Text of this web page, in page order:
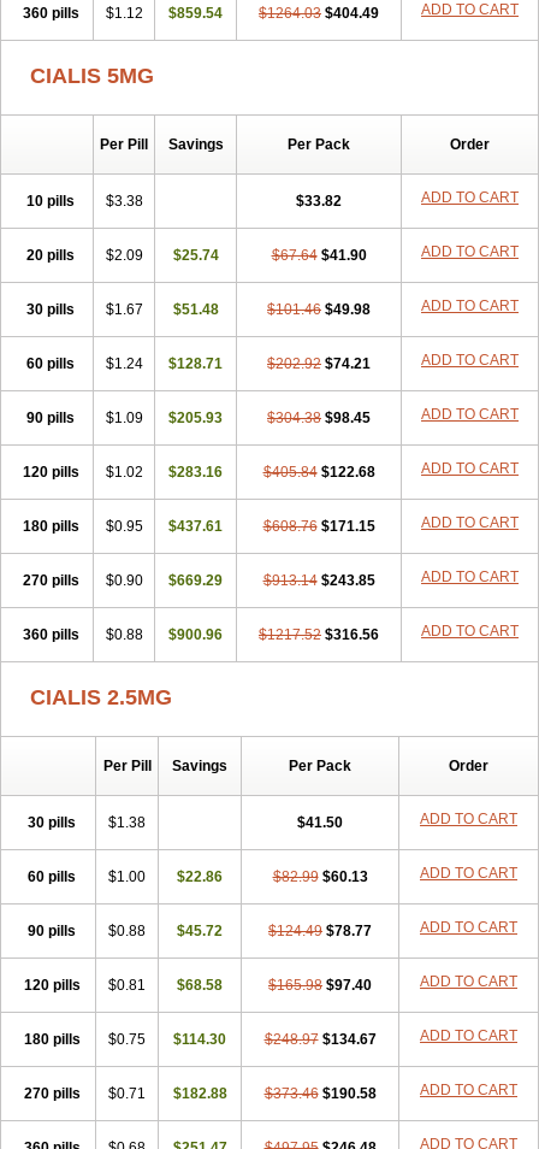
360 pills $1.12 $859.54 $1264.03 $404.49 ADD TO CART
CIALIS 5MG
Per Pill Savings Per Pack Order
10 pills $3.38 $33.82 ADD TO CART
20 pills $2.09 $25.74 $67.64 $41.90 ADD TO CART
30 pills $1.67 $51.48 $101.46 $49.98 ADD TO CART
60 pills $1.24 $128.71 $202.92 $74.21 ADD TO CART
90 pills $1.09 $205.93 $304.38 $98.45 ADD TO CART
120 pills $1.02 $283.16 $405.84 $122.68 ADD TO CART
180 pills $0.95 $437.61 $608.76 $171.15 ADD TO CART
270 pills $0.90 $669.29 $913.14 $243.85 ADD TO CART
360 pills $0.88 $900.96 $1217.52 $316.56 ADD TO CART
CIALIS 2.5MG
Per Pill Savings Per Pack Order
30 pills $1.38 $41.50 ADD TO CART
60 pills $1.00 $22.86 $82.99 $60.13 ADD TO CART
90 pills $0.88 $45.72 $124.49 $78.77 ADD TO CART
120 pills $0.81 $68.58 $165.98 $97.40 ADD TO CART
180 pills $0.75 $114.30 $248.97 $134.67 ADD TO CART
270 pills $0.71 $182.88 $373.46 $190.58 ADD TO CART
ADD TO CART